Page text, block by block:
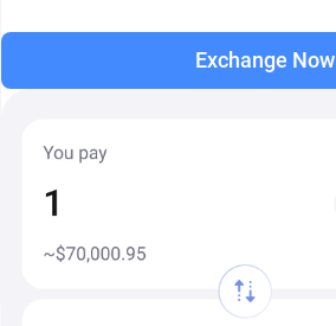
Exchange Now